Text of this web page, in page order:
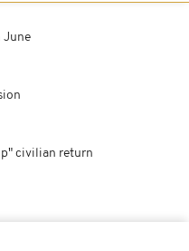
June
civilian return